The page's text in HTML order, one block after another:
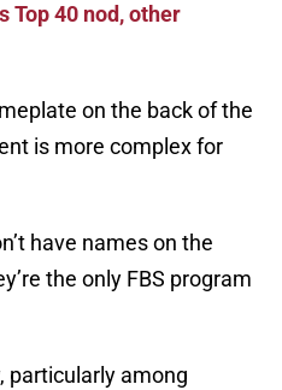
Top 40 nod, other
on the back of the
is more complex for
have names on the
the only FBS program
particularly among